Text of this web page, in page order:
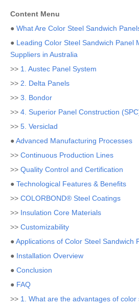
Content Menu
● What Are Color Steel Sandwich
● Leading Color Steel Sandwich Panel
Suppliers in Australia
>> 1. Austec Panel System
>> 2. Delta Panels
>> 3. Bondor
>> 4. Superior Panel Construction
>> 5. Versiclad
●Advanced Manufacturing Processes
>> Continuous Production Lines
>> Quality Control and Certification
● Technological Features & Benefits
>> COLORBOND® Steel Coatings
>> Insulation Core Materials
>> Customizability
●Applications of Color Steel Sandwich
● Installation Overview
● Conclusion
● FAQ
>> 1. What are the advantages of